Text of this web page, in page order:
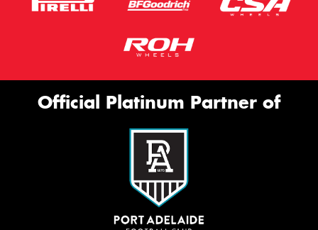
Official Platinum Partner of